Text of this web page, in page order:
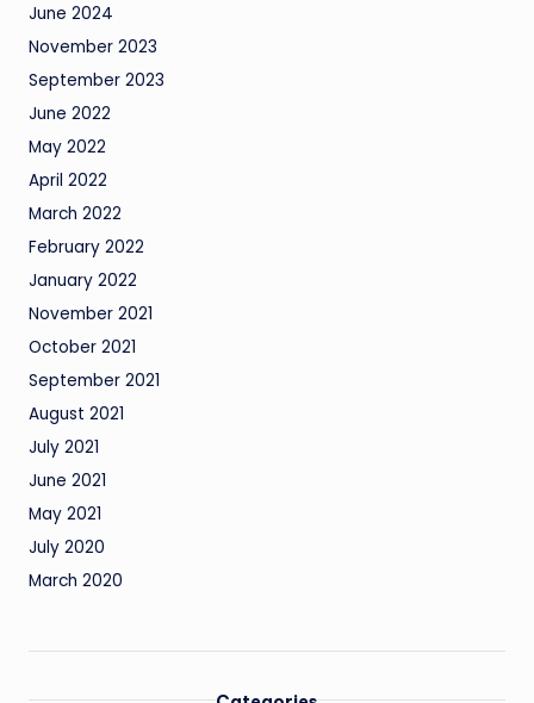
June 2024
November 2023
September 2023
June 2022
May 2022
April 2022
March 2022
February 2022
January 2022
November 2021
October 2021
September 2021
August 2021
July 2021
June 2021
May 2021
July 2020
March 2020